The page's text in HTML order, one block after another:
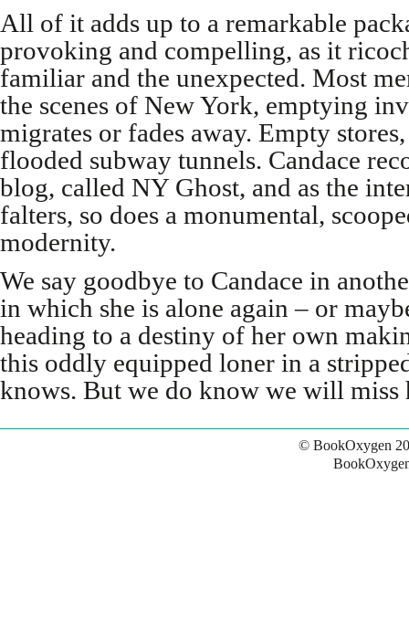
All of it adds up to a remarkable
provoking and compelling, as it
familiar and the unexpected. Most
the scenes of New York, emptying
migrates or fades away. Empty
flooded subway tunnels. Candace
blog, called NY Ghost, and as the
falters, so does a monumental,
modernity.
We say goodbye to Candace in
in which she is alone again – or
heading to a destiny of her own
this oddly equipped loner in a
knows. But we do know we will miss
© BookOxygen